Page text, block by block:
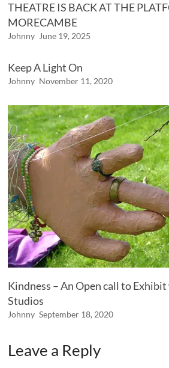
THEATRE IS BACK AT THE
MORECAMBE
Johnny June 19, 2025
Keep A Light On
Johnny November 11, 2020
Kindness – An Open call to
Studios
Johnny September 18, 2020
Leave a Reply